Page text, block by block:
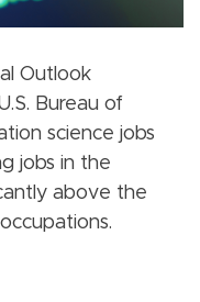
Outlook
Bureau of
science jobs
jobs in the
above the